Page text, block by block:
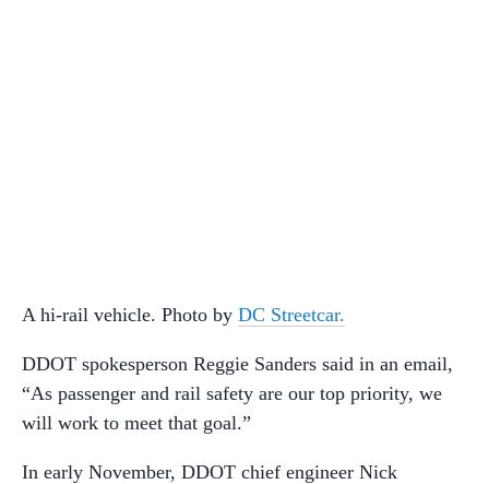
A hi-rail vehicle. Photo by DC Streetcar.
DDOT spokesperson Reggie Sanders said in an email,
“As passenger and rail safety are our top priority, we
will work to meet that goal.”
In early November, DDOT chief engineer Nick